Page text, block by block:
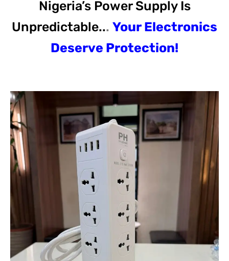
Nigeria’s Power Supply Is
Unpredictable... Your Electronics
Deserve Protection!